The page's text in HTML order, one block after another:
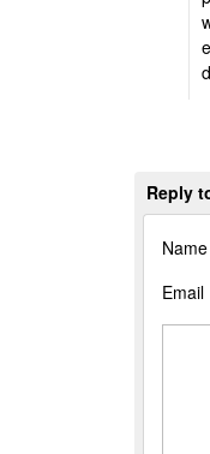
Reply
Name
Email